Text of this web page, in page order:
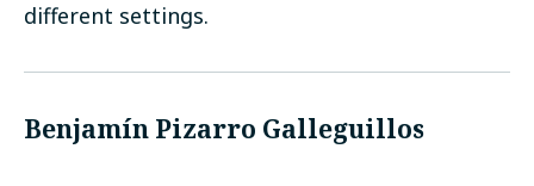
different settings.
Benjamín Pizarro Galleguillos